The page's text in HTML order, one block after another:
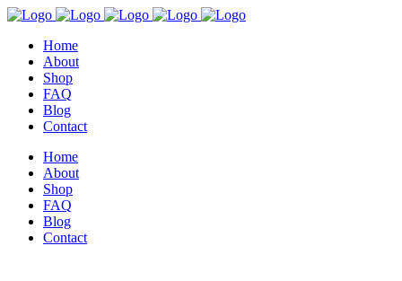
Home
About
Shop
FAQ
Blog
Contact
Home
About
Shop
FAQ
Blog
Contact